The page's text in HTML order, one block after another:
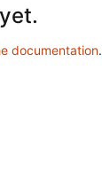
documentation.